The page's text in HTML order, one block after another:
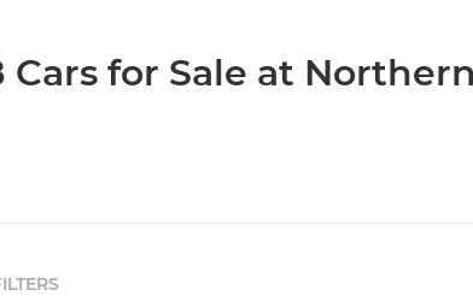
Cars for Sale at